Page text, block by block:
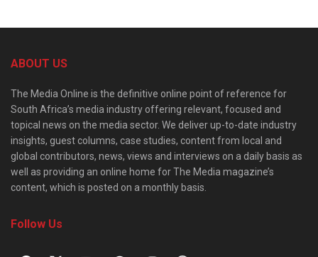
ABOUT US
The Media Online is the definitive online point of reference for
South Africa’s media industry offering relevant, focused and
topical news on the media sector. We deliver up-to-date industry
insights, guest columns, case studies, content from local and
global contributors, news, views and interviews on a daily basis as
well as providing an online home for The Media magazine’s
content, which is posted on a monthly basis.
Follow Us